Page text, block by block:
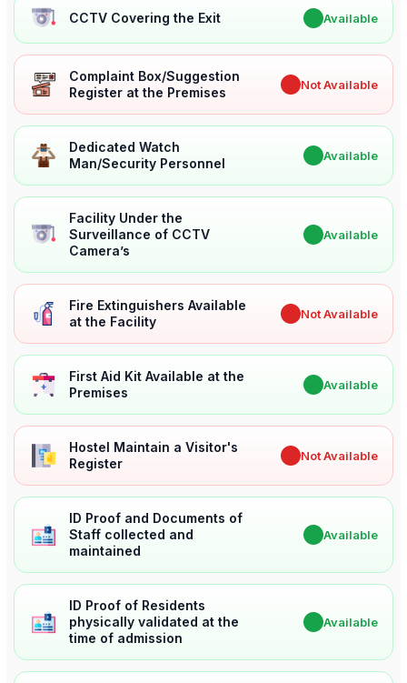
CCTV Covering the Exit Available
Complaint Box/Suggestion
Register at the Premises
Not Available
Dedicated Watch
Man/Security Personnel
Available
Facility Under the
Surveillance of CCTV
Camera’s
Available
Fire Extinguishers Available
at the Facility
Not Available
First Aid Kit Available at the
Premises
Available
Hostel Maintain a Visitor's
Register
Not Available
ID Proof and Documents of
Staff collected and
maintained
Available
ID Proof of Residents
physically validated at the
time of admission
Available